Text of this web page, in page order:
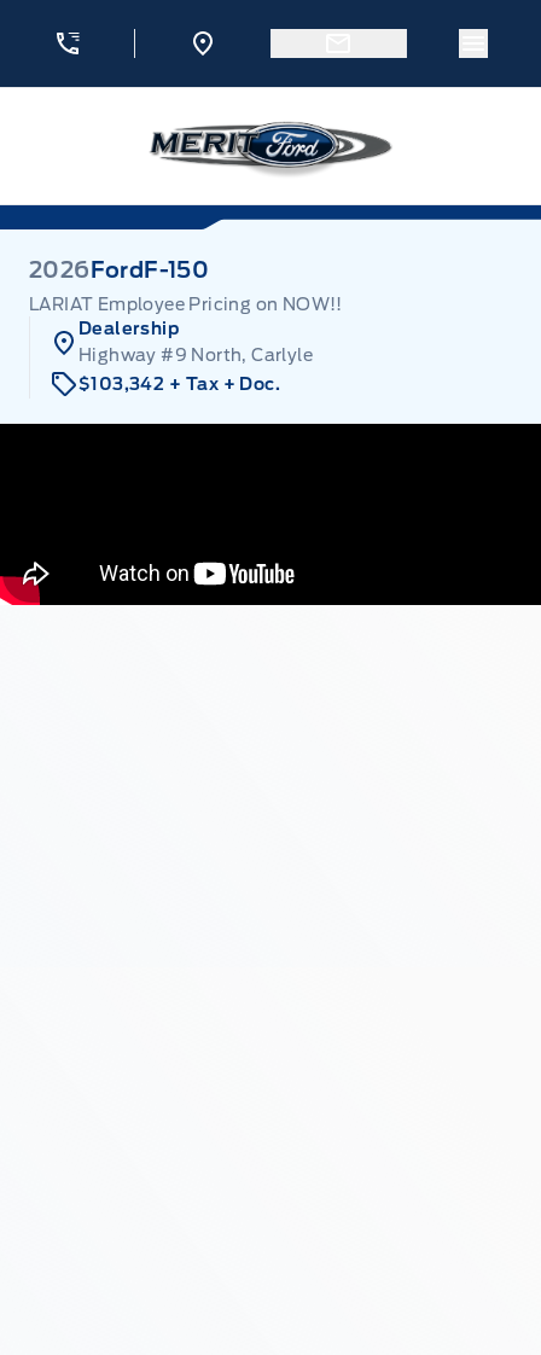
2026 Ford F-150
LARIAT Employee Pricing on NOW!!
Dealership
Highway #9 North, Carlyle
$103,342 + Tax + Doc.